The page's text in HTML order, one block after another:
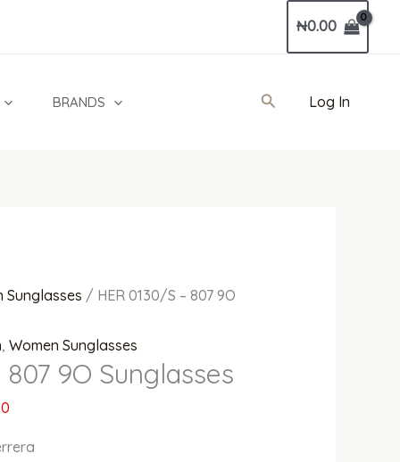
₦0.00
BRANDS SearchLog In
Sunglasses / HER 0130/S – 807 9O
,Women Sunglasses
9O Sunglasses